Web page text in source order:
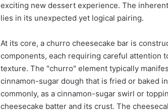
exciting new dessert experience. The
lies in its unexpected yet logical pairing.
At its core, a churro cheesecake bar is
components, each requiring careful attention
texture. The "churro" element typically
cinnamon-sugar dough that is fried or baked
commonly, as a cinnamon-sugar swirl or
cheesecake batter and its crust. The